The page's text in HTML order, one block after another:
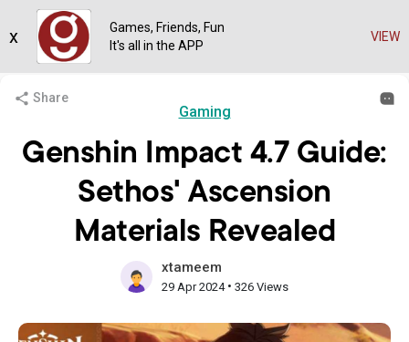
Share
Gaming
Genshin Impact 4.7 Guide:
Sethos' Ascension
Materials Revealed
xtameem
29 Apr 2024• 326 Views
Games, Friends, Fun
It's all in the APP
VIEW
x